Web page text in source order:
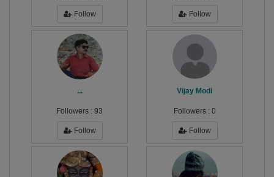
Follow Follow
...
Followers : 93
Follow
Vijay Modi
Followers : 0
Follow